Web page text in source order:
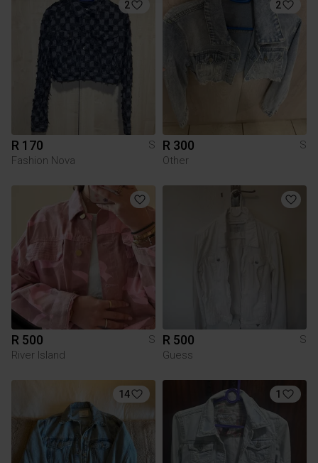
2
R 170
S
Fashion Nova
2
R 300
S
Other
R 500
S
River Island
R 500
S
Guess
14 1